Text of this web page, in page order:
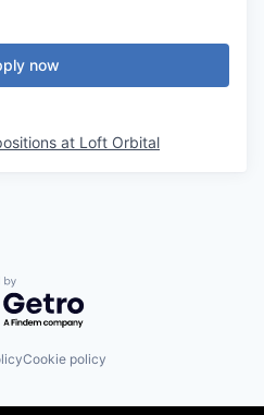
now
at Loft Orbital
by Getro.com
Cookie policy